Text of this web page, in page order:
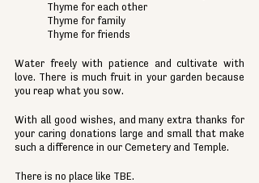
Thyme for each other
Thyme for family
Thyme for friends
Water freely with patience and cultivate with
love. There is much fruit in your garden because
you reap what you sow.
With all good wishes, and many extra thanks for
your caring donations large and small that make
such a difference in our Cemetery and Temple.
There is no place like TBE.